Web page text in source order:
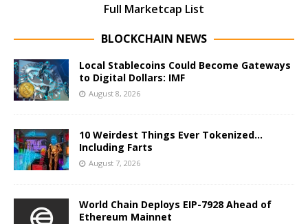
Full Marketcap List
BLOCKCHAIN NEWS
Local Stablecoins Could Become Gateways
to Digital Dollars: IMF
August 8, 2026
10 Weirdest Things Ever Tokenized…
Including Farts
August 7, 2026
World Chain Deploys EIP-7928 Ahead of
Ethereum Mainnet